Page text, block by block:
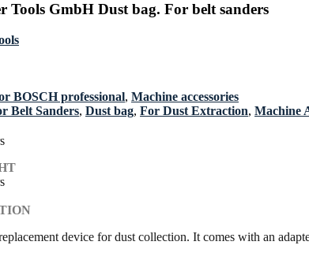
Tools GmbH Dust bag. For belt sanders
BOSCH professional, Machine accessories
Belt Sanders, Dust bag, For Dust Extraction, Machine
device for dust collection. It comes with an